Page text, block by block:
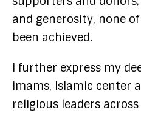
and generosity, none
been achieved.
I further express my
imams, Islamic center
religious leaders